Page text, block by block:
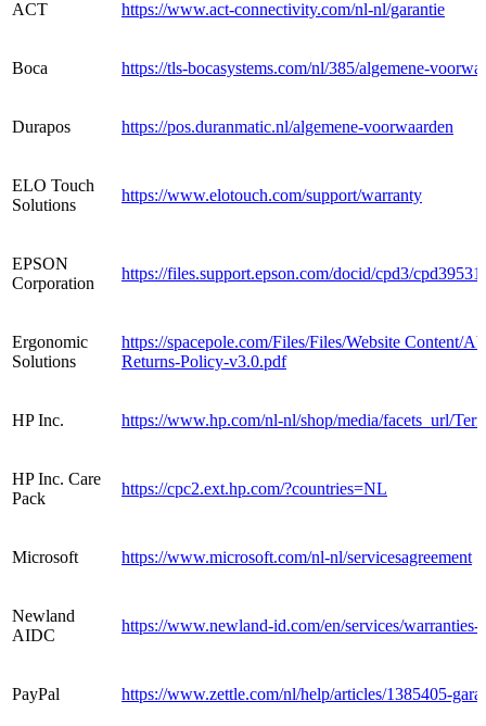
ACT https://www.act-connectivity.com/nl-nl/garantie
Boca https://tls-bocasystems.com/nl/385/algemene-
Durapos https://pos.duranmatic.nl/algemene-voorwaarden
ELO Touch
Solutions
https://www.elotouch.com/support/warranty
EPSON
Corporation
https://files.support.epson.com/docid/cpd3/
Ergonomic
Solutions
https://spacepole.com/Files/Files/Website Content/
Returns-Policy-v3.0.pdf
HP Inc. https://www.hp.com/nl-nl/shop/media/facets_url/
HP Inc. Care
Pack
https://cpc2.ext.hp.com/?countries=NL
Microsoft https://www.microsoft.com/nl-nl/servicesagreement
Newland
AIDC
https://www.newland-id.com/en/services/warranties-
PayPal https://www.zettle.com/nl/help/articles/1385405-